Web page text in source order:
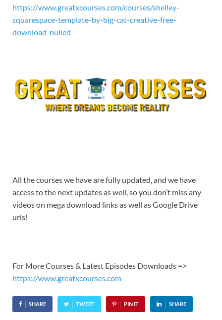
https://www.greatxcourses.com/courses/shelley-
squarespace-template-by-big-cat-creative-free-
download-nulled
All the courses we have are fully updated, and we have
access to the next updates as well, so you don’t miss any
videos on mega download links as well as Google Drive
urls!
For More Courses & Latest Episodes Downloads =>
https://www.greatxcourses.com
SHARE TWEET PIN IT SHARE